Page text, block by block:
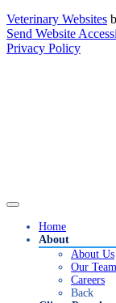
Veterinary Websites
Send Website
Privacy Policy
Home
About
About Us
Our Team
Careers
Back